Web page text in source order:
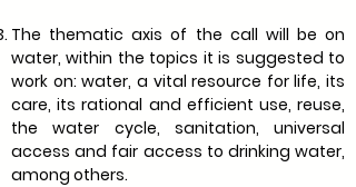
The thematic axis of the call will be on
water, within the topics it is suggested to
work on: water, a vital resource for life, its
care, its rational and efficient use, reuse,
the water cycle, sanitation, universal
access and fair access to drinking water,
among others.